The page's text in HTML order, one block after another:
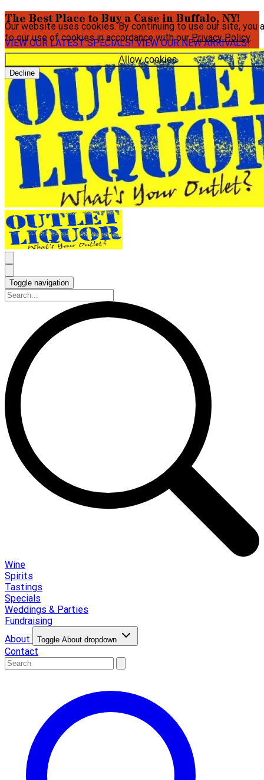
Our website uses cookies. By continuing to use our site, you
to our use of cookies in accordance with ourPrivacy Policy.
Allow cookies
Decline
The Best Place to Buy a Case in Buffalo, NY!
VIEW OUR LATEST SPECIALS!VIEW OUR NEW ARRIVALS!
Toggle navigation
Wine
Spirits
Tastings
Specials
Weddings & Parties
Fundraising
About
Toggle About dropdown
Contact